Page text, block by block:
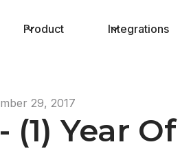
Product Integrations
29, 2017
(1) Year